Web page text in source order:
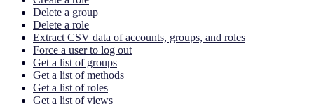
Delete a group
Delete a role
Extract CSV data of accounts, groups, and roles
Force a user to log out
Get a list of groups
Get a list of methods
Get a list of roles
Get a list of views